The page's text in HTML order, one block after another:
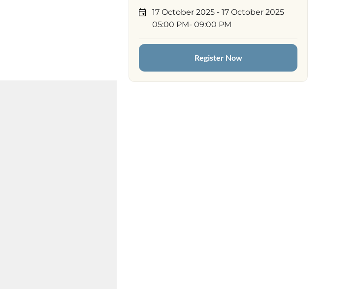
17 October 2025 - 17 October 2025
05:00 PM- 09:00 PM
Register Now